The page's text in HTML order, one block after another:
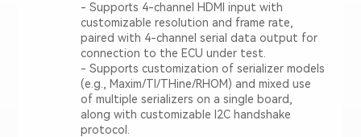
- Supports 4-channel HDMI input with
customizable resolution and frame rate,
paired with 4-channel serial data output for
connection to the ECU under test.
- Supports customization of serializer models
(e.g., Maxim/TI/THine/RHOM) and mixed use
of multiple serializers on a single board,
along with customizable I2C handshake
protocol.